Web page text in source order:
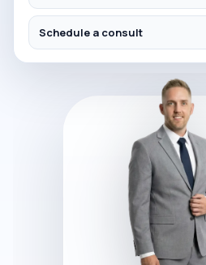
Schedule a consult